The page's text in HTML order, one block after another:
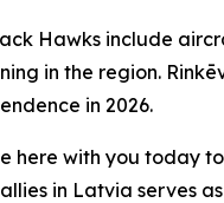
Hawks include
in the region.
in 2026.
here with you today
allies in Latvia serves